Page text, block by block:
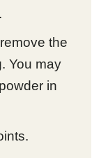
the
You may
in